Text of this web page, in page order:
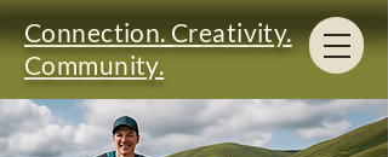
Connection. Creativity.
Community.